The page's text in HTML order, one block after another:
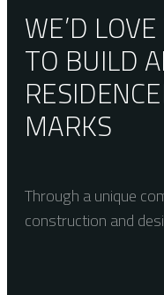
WE’D
TO BUILD
RESIDENCE
MARKS
Through a unique
construction and